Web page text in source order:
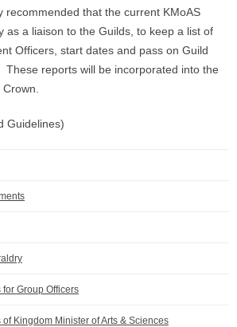
recommended that the current KMoAS
as a liaison to the Guilds, to keep a list of
Officers, start dates and pass on Guild
These reports will be incorporated into the
Guidelines)
for Group Officers
of Kingdom Minister of Arts & Sciences